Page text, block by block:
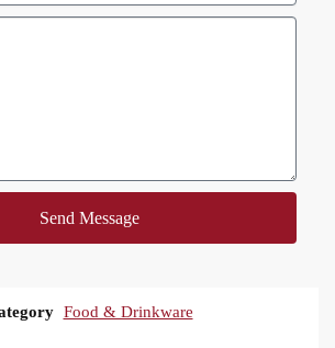
Send Message
Food & Drinkware